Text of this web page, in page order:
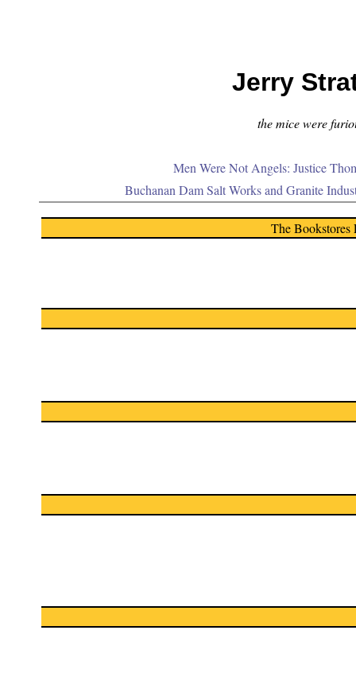
Jerry
the mice were
Men Were Not Angels: Justice
Buchanan Dam Salt Works and Granite
The Bookstores